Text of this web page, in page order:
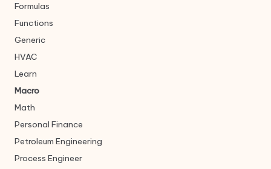
Formulas
Functions
Generic
HVAC
Learn
Macro
Math
Personal Finance
Petroleum Engineering
Process Engineer